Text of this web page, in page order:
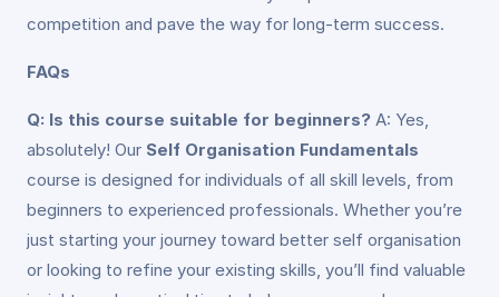
competition and pave the way for long-term success.
FAQs
Q: Is this course suitable for beginners? A: Yes,
absolutely! Our Self Organisation Fundamentals
course is designed for individuals of all skill levels, from
beginners to experienced professionals. Whether you’re
just starting your journey toward better self organisation
or looking to refine your existing skills, you’ll find valuable